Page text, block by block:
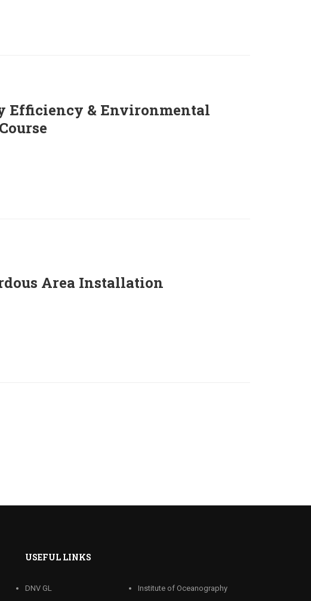
Efficiency & Environmental
Area Installation
USEFUL LINKS
DNV GL Institute of Oceanography